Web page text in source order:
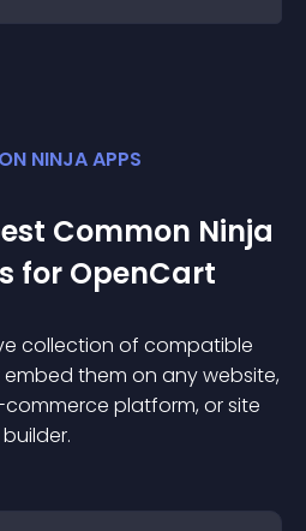
NINJA APPS
Common Ninja
s for OpenCart
collection of compatible
embed them on any website,
platform, or site
builder.